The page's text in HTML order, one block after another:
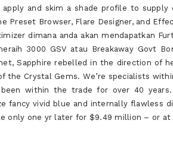
apply and skim a shade profile to
Preset Browser, Flare Designer, and
dimana anda akan mendapatkan
3000 GSV atau Breakaway Govt
Sapphire rebelled in the direction of
Crystal Gems. We’re specialists
within the trade for over 40
fancy vivid blue and internally flawless
only one yr later for $9.49 million – or